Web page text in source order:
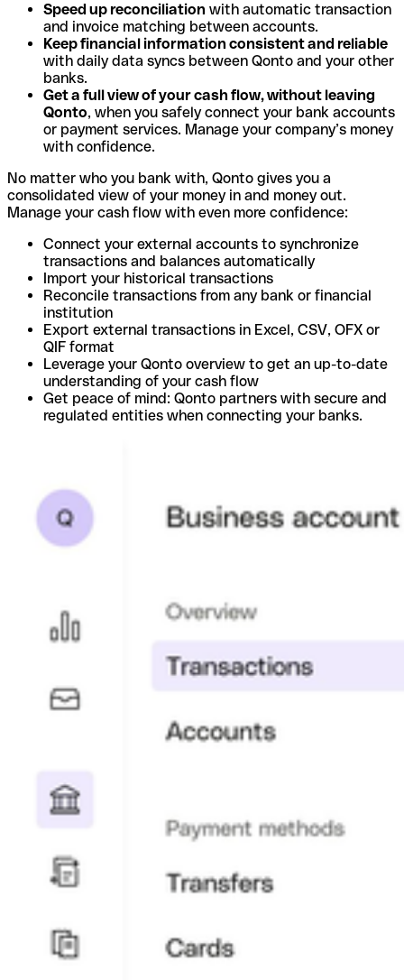
Speed up reconciliation with automatic transaction
and invoice matching between accounts.
Keep financial information consistent and reliable
with daily data syncs between Qonto and your other
banks.
Get a full view of your cash flow, without leaving
Qonto, when you safely connect your bank accounts
or payment services. Manage your company’s money
with confidence.
No matter who you bank with, Qonto gives you a
consolidated view of your money in and money out.
Manage your cash flow with even more confidence:
Connect your external accounts to synchronize
transactions and balances automatically
Import your historical transactions
Reconcile transactions from any bank or financial
institution
Export external transactions in Excel, CSV, OFX or
QIF format
Leverage your Qonto overview to get an up-to-date
understanding of your cash flow
Get peace of mind: Qonto partners with secure and
regulated entities when connecting your banks.